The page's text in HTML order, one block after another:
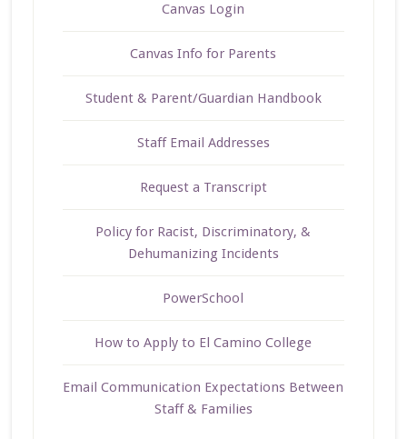
Canvas Login
Canvas Info for Parents
Student & Parent/Guardian Handbook
Staff Email Addresses
Request a Transcript
Policy for Racist, Discriminatory, &
Dehumanizing Incidents
PowerSchool
How to Apply to El Camino College
Email Communication Expectations Between
Staff & Families